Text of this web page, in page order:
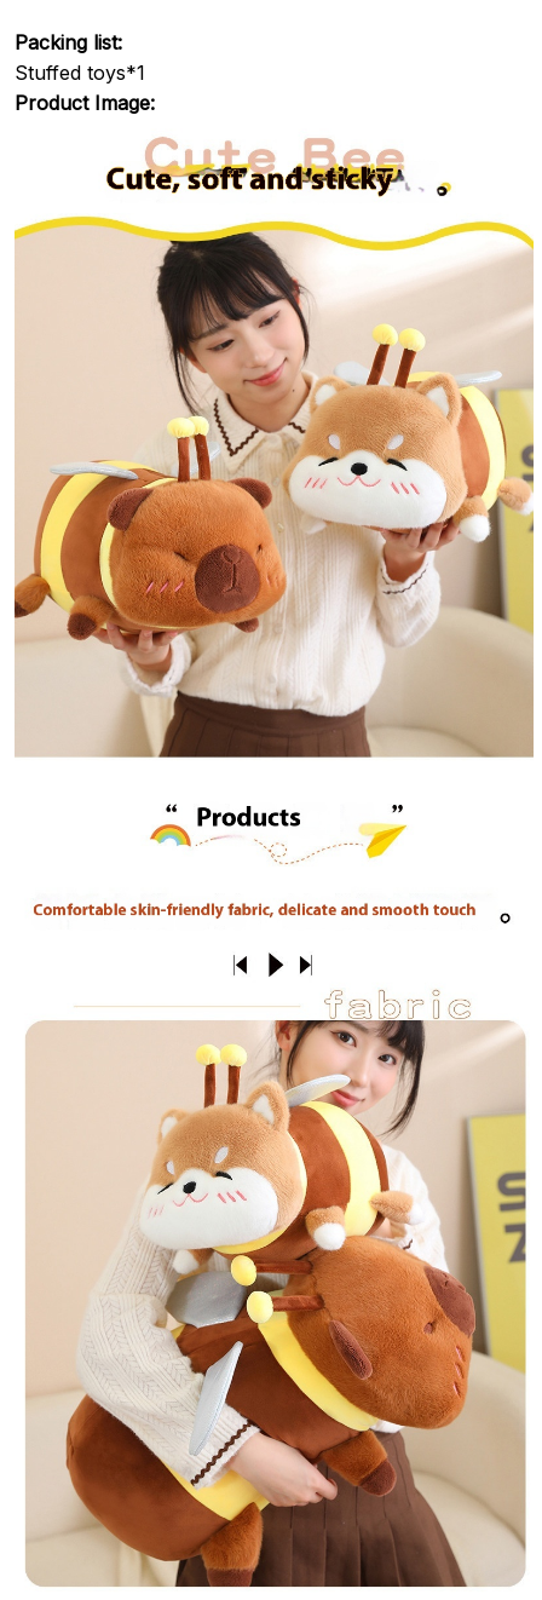
Packing list:
Stuffed toys*1
Product Image: